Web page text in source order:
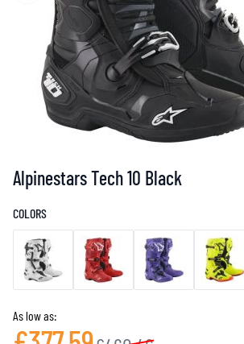
Alpinestars Tech 10 Black
COLORS
As low as: